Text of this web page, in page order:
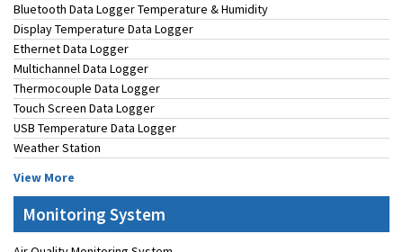
Bluetooth Data Logger Temperature & Humidity
Display Temperature Data Logger
Ethernet Data Logger
Multichannel Data Logger
Thermocouple Data Logger
Touch Screen Data Logger
USB Temperature Data Logger
Weather Station
View More
Monitoring System